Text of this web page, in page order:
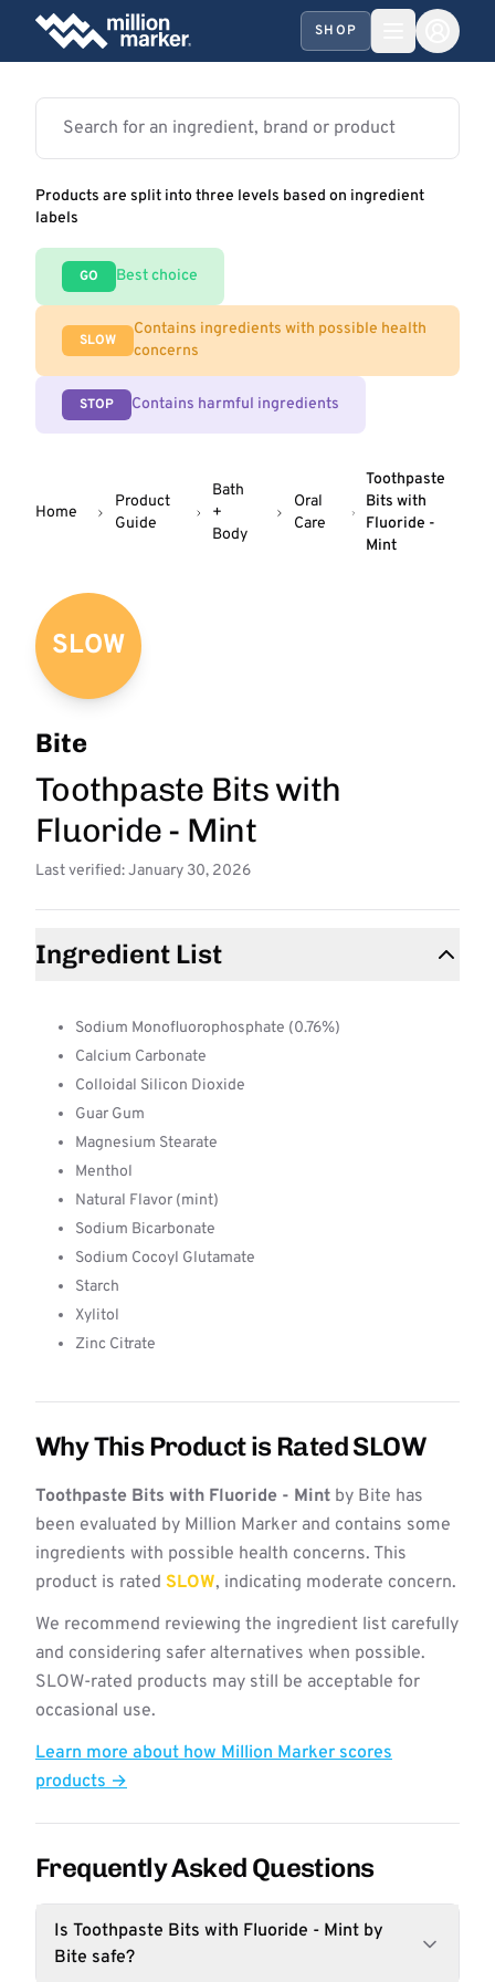
SHOP
Products are split into three levels based on ingredient
labels
GO Best choice
SLOW
Contains ingredients with possible health
concerns
STOP Contains harmful ingredients
Home
Product
Guide
Bath
+
Body
Oral
Care
Toothpaste
Bits with
Fluoride -
Mint
SLOW
Bite
Toothpaste Bits with
Fluoride - Mint
Last verified: January 30, 2026
Ingredient List
Sodium Monofluorophosphate (0.76%)
Calcium Carbonate
Colloidal Silicon Dioxide
Guar Gum
Magnesium Stearate
Menthol
Natural Flavor (mint)
Sodium Bicarbonate
Sodium Cocoyl Glutamate
Starch
Xylitol
Zinc Citrate
Why This Product is Rated SLOW
Toothpaste Bits with Fluoride - Mint by Bite has
been evaluated by Million Marker and contains some
ingredients with possible health concerns. This
product is rated SLOW, indicating moderate concern.
We recommend reviewing the ingredient list carefully
and considering safer alternatives when possible.
SLOW-rated products may still be acceptable for
occasional use.
Learn more about how Million Marker scores
products →
Frequently Asked Questions
Is Toothpaste Bits with Fluoride - Mint by
Bite safe?